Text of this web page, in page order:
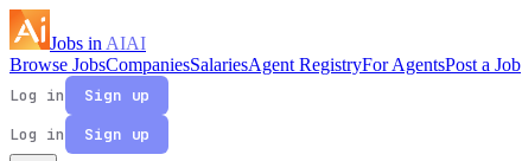
Jobs in AIAI
Browse JobsCompaniesSalariesAgent RegistryFor AgentsPost a Job
Log in
Sign up
Log in
Sign up